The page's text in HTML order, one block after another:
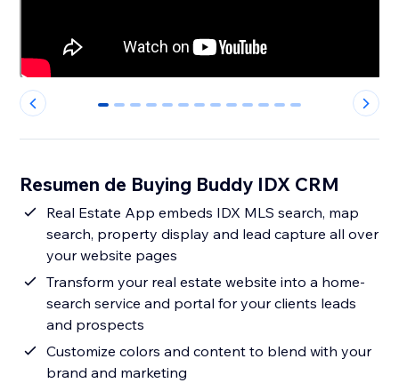
0 1 2 3 4 5 6 7 8 9 10 11 12
Resumen de Buying Buddy IDX CRM
Real Estate App embeds IDX MLS search, map
search, property display and lead capture all over
your website pages
Transform your real estate website into a home-
search service and portal for your clients leads
and prospects
Customize colors and content to blend with your
brand and marketing